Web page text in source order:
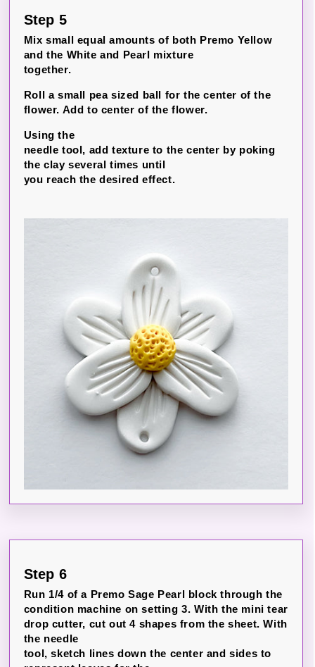
Step 5
Mix small equal amounts of both Premo Yellow
and the White and Pearl mixture
together.
Roll a small pea sized ball for the center of the
flower. Add to center of the flower.
Using the
needle tool, add texture to the center by poking
the clay several times until
you reach the desired effect.
Step 6
Run 1/4 of a Premo Sage Pearl block through the
condition machine on setting 3. With the mini tear
drop cutter, cut out 4 shapes from the sheet. With
the needle
tool, sketch lines down the center and sides to